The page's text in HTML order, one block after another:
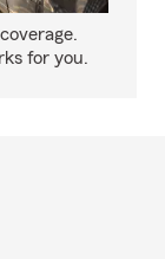
for you.